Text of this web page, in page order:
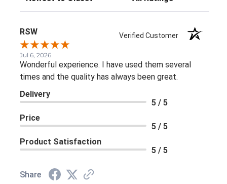
RSW Verified Customer
Jul 6, 2026
Wonderful experience. I have used them several
times and the quality has always been great.
Delivery
5 / 5
Price
5 / 5
Product Satisfaction
5 / 5
Share